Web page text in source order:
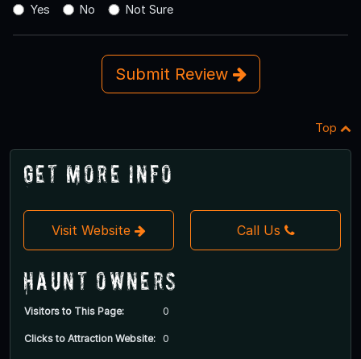
Yes
No Not Sure
Submit Review
Top
Get More Info
Visit Website Call Us
Haunt Owners
Visitors to This Page: 0
Clicks to Attraction Website: 0